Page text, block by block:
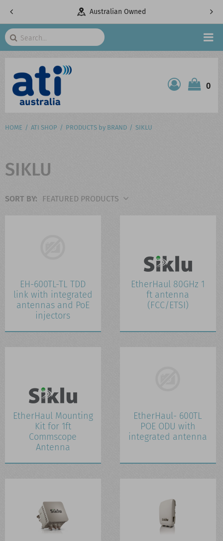
Australian Owned
Search
0
ATI SHOP
PROJECTS
ABOUT US
HOME ATI SHOP PRODUCTS by BRAND SIKLU
SIKLU
SORT BY:
EH-600TL-TL TDD
link with integrated
antennas and PoE
injectors
EtherHaul 80GHz 1
ft antenna
(FCC/ETSI)
EtherHaul Mounting
Kit for 1ft
Commscope
Antenna
EtherHaul- 600TL
POE ODU with
integrated antenna